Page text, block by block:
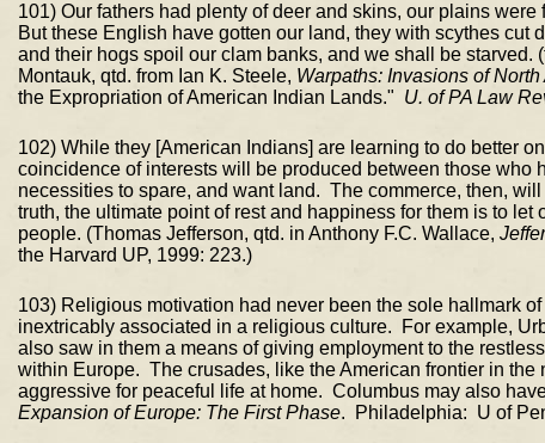
101) Our fathers had plenty of deer and skins, our plains
But these English have gotten our land, they with scythes cut
and their hogs spoil our clam banks, and we shall be
Montauk, qtd. from Ian K. Steele, Warpaths: Invasions of North
the Expropriation of American Indian Lands." U. of PA Law
102) While they [American Indians] are learning to do better
coincidence of interests will be produced between those who
necessities to spare, and want land. The commerce, then,
truth, the ultimate point of rest and happiness for them is to
people. (Thomas Jefferson, qtd. in Anthony F.C. Wallace,
the Harvard UP, 1999: 223.)
103) Religious motivation had never been the sole hallmark
inextricably associated in a religious culture. For example,
also saw in them a means of giving employment to the
within Europe. The crusades, like the American frontier in
aggressive for peaceful life at home. Columbus may also
Expansion of Europe: The First Phase. Philadelphia: U of